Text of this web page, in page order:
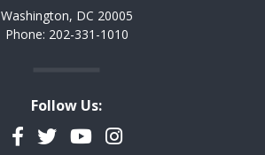
Washington, DC 20005
Phone: 202-331-1010
Follow Us:
Facebook
TwitterYouTubeInstagram